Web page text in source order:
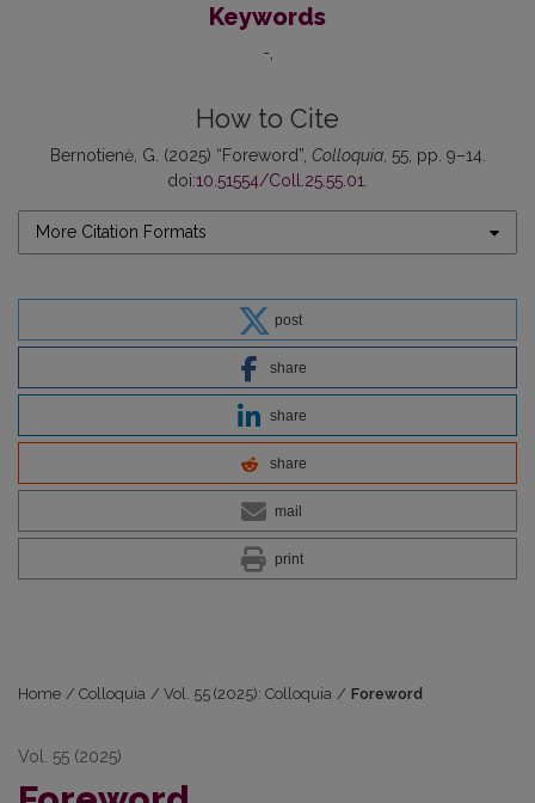
Keywords
-
How to Cite
Bernotienė, G. (2025) “Foreword”, Colloquia, 55, pp. 9–14.
doi:10.51554/Coll.25.55.01
More Citation Formats
post
share
share
share
mail
print
Home / Colloquia / Vol. 55 (2025): Colloquia / Foreword
Vol. 55 (2025)